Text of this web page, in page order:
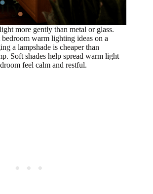
more gently than metal or glass.
warm lighting ideas on a
a lampshade is cheaper than
Soft shades help spread warm light
feel calm and restful.